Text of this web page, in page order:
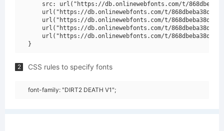
src: url("https://db.onlinewebfonts.com/t/
url("https://db.onlinewebfonts.com/t/
url("https://db.onlinewebfonts.com/t/
url("https://db.onlinewebfonts.com/t/
url("https://db.onlinewebfonts.com/t/
2 CSS rules to specify fonts
font-family: "DIRT2 DEATH V1";